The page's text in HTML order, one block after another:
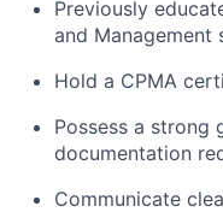
Previously
and Management
Hold a CPMA
Possess a strong
documentation
Communicate